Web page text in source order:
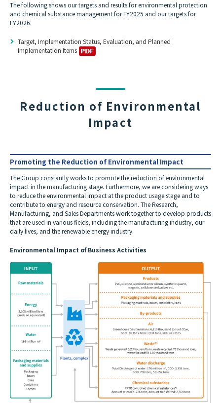
The following shows our targets and results for environmental protection
and chemical substance management for FY2025 and our targets for
FY2026.
Target, Implementation Status, Evaluation, and Planned
Implementation Items
Reduction of Environmental
Impact
Promoting the Reduction of Environmental Impact
The Group constantly works to promote the reduction of environmental
impact in the manufacturing stage. Furthermore, we are considering ways
to reduce the environmental impact at the product usage stage and to
contribute to energy and resource conservation. The Research,
Manufacturing, and Sales Departments work together to develop products
that are used in various fields, including the manufacturing industry, our
daily lives, and the renewable energy industry.
Environmental Impact of Business Activities